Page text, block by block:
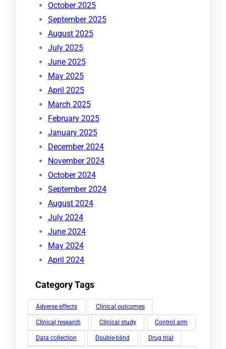
October 2025
September 2025
August 2025
July 2025
June 2025
May 2025
April 2025
March 2025
February 2025
January 2025
December 2024
November 2024
October 2024
September 2024
August 2024
July 2024
June 2024
May 2024
April 2024
Category Tags
Adverse effects Clinical outcomes
Clinical research Clinical study Control arm
Data collection Double-blind Drug trial